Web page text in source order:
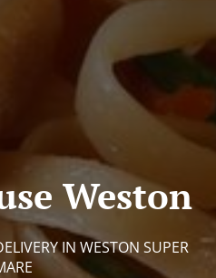
Weston
IN WESTON SUPER